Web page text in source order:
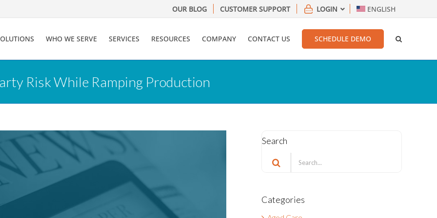
OUR BLOG CUSTOMER SUPPORT LOGIN ENGLISH
WHO WE SERVE SERVICES RESOURCES COMPANY CONTACT US SCHEDULE DEMO
Risk While Ramping Production
Search
Search
for:
Categories